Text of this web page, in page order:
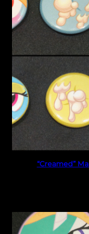
u
n
d
l
e
–
2
n
d
S
e
!
t
“Creamed”